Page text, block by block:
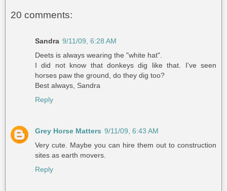
20 comments:
Sandra 9/11/09, 6:28 AM
Deets is always wearing the "white hat".
I did not know that donkeys dig like that. I've seen
horses paw the ground, do they dig too?
Best always, Sandra
Reply
Grey Horse Matters 9/11/09, 6:43 AM
Very cute. Maybe you can hire them out to construction
sites as earth movers.
Reply